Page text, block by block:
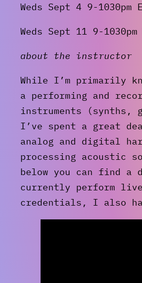
Weds Sept 4 9-1030pm
Weds Sept 11 9-1030pm
about the instructor
While I’m primarily
a performing and
instruments (synths,
I’ve spent a great
analog and digital
processing acoustic
below you can find a
currently perform live
credentials, I also